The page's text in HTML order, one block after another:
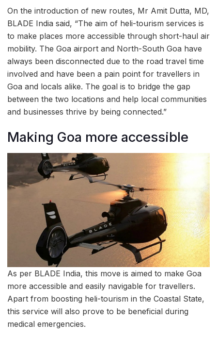
On the introduction of new routes, Mr Amit Dutta, MD,
BLADE India said, “The aim of heli-tourism services is
to make places more accessible through short-haul air
mobility. The Goa airport and North-South Goa have
always been disconnected due to the road travel time
involved and have been a pain point for travellers in
Goa and locals alike. The goal is to bridge the gap
between the two locations and help local communities
and businesses thrive by being connected.”
Making Goa more accessible
As per BLADE India, this move is aimed to make Goa
more accessible and easily navigable for travellers.
Apart from boosting heli-tourism in the Coastal State,
this service will also prove to be beneficial during
medical emergencies.